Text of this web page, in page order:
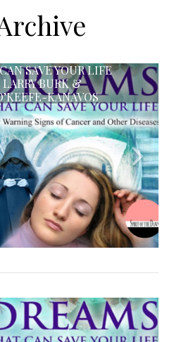
SAVE YOUR LIFE
BURK &
KANAVOS